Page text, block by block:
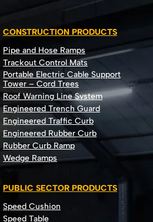
CONSTRUCTION PRODUCTS
Pipe and Hose Ramps
Trackout Control Mats
Portable Electric Cable Support
Tower – Cord Trees
Roof Warning Line System
Engineered Trench Guard
Engineered Traffic Curb
Engineered Rubber Curb
Rubber Curb Ramp
Wedge Ramps
PUBLIC SECTOR PRODUCTS
Speed Cushion
Speed Table